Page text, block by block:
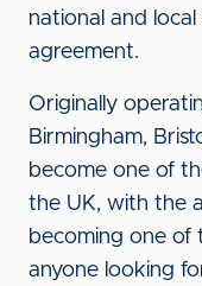
national and
agreement.
Originally
Birmingham,
become one of
the UK, with the
becoming one of
anyone looking